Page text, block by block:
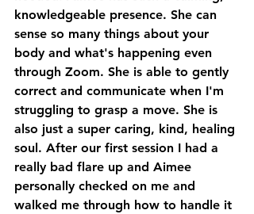
knowledgeable presence. She can
sense so many things about your
body and what's happening even
through Zoom. She is able to gently
correct and communicate when I'm
struggling to grasp a move. She is
also just a super caring, kind, healing
soul. After our first session I had a
really bad flare up and Aimee
personally checked on me and
walked me through how to handle it